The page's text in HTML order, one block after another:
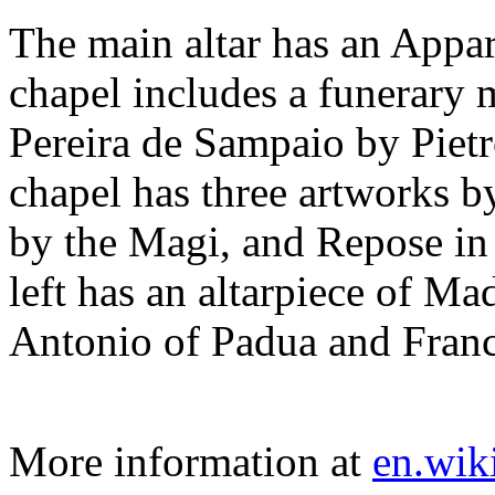
The main altar has an
chapel includes a funerary
Pereira de Sampaio by
chapel has three artworks
by the Magi, and Repose
left has an altarpiece of
Antonio of Padua and
More information at